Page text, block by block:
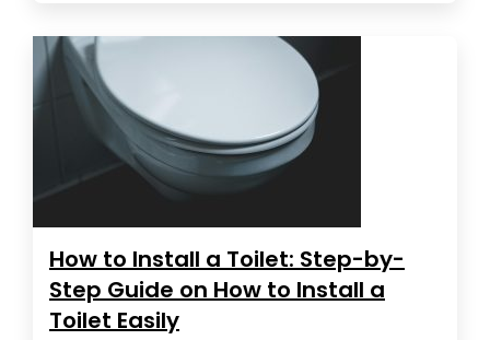
How to Install a Toilet: Step-by-
Step Guide on How to Install a
Toilet Easily